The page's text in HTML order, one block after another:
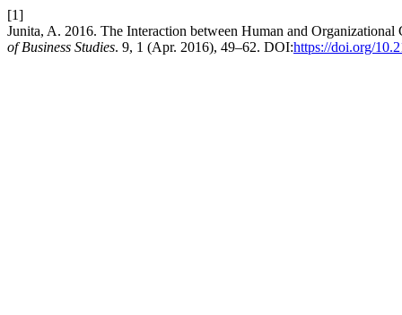
[1]
Junita, A. 2016. The Interaction between Human and
of Business Studies. 9, 1 (Apr. 2016), 49–62. DOI:https://doi.org/